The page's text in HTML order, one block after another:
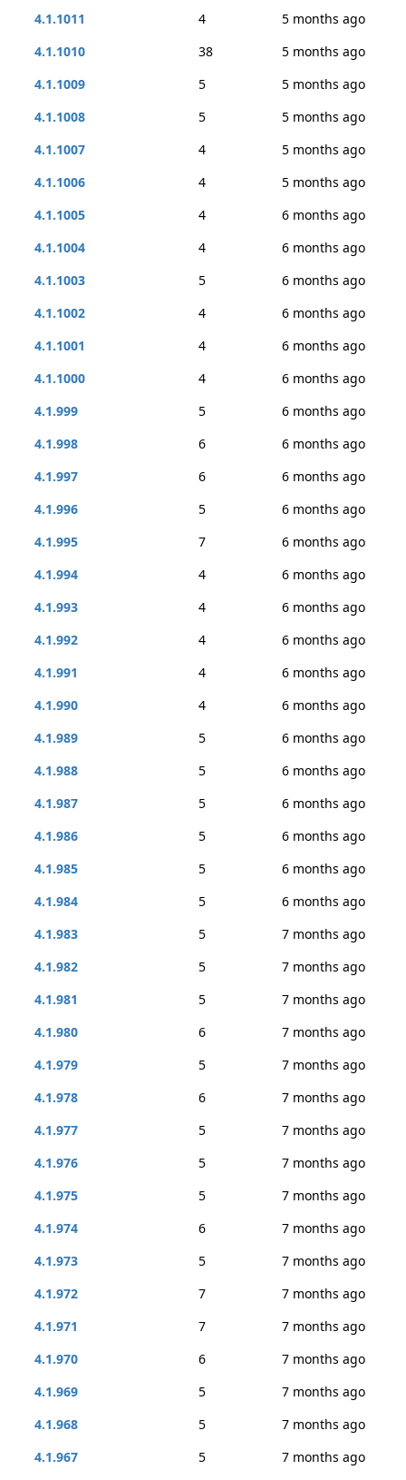
4.1.1011
4
5 months ago
4.1.1010
38
5 months ago
4.1.1009
5
5 months ago
4.1.1008
5
5 months ago
4.1.1007
4
5 months ago
4.1.1006
4
5 months ago
4.1.1005
4
6 months ago
4.1.1004
4
6 months ago
4.1.1003
5
6 months ago
4.1.1002
4
6 months ago
4.1.1001
4
6 months ago
4.1.1000
4
6 months ago
4.1.999
5
6 months ago
4.1.998
6
6 months ago
4.1.997
6
6 months ago
4.1.996
5
6 months ago
4.1.995
7
6 months ago
4.1.994
4
6 months ago
4.1.993
4
6 months ago
4.1.992
4
6 months ago
4.1.991
4
6 months ago
4.1.990
4
6 months ago
4.1.989
5
6 months ago
4.1.988
5
6 months ago
4.1.987
5
6 months ago
4.1.986
5
6 months ago
4.1.985
5
6 months ago
4.1.984
5
6 months ago
4.1.983
5
7 months ago
4.1.982
5
7 months ago
4.1.981
5
7 months ago
4.1.980
6
7 months ago
4.1.979
5
7 months ago
4.1.978
6
7 months ago
4.1.977
5
7 months ago
4.1.976
5
7 months ago
4.1.975
5
7 months ago
4.1.974
6
7 months ago
4.1.973
5
7 months ago
4.1.972
7
7 months ago
4.1.971
7
7 months ago
4.1.970
6
7 months ago
4.1.969
5
7 months ago
4.1.968
5
7 months ago
4.1.967
5
7 months ago